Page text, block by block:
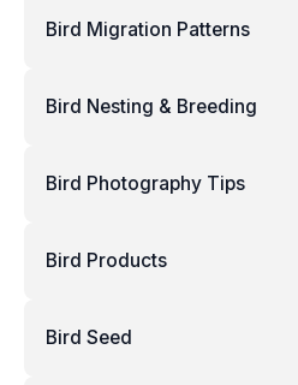
Bird Migration Patterns
Bird Nesting & Breeding
Bird Photography Tips
Bird Products
Bird Seed